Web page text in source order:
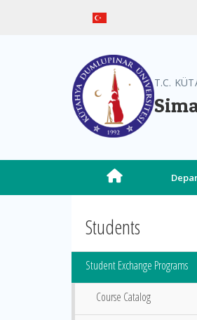
T.C.
Students
Student Exchange Programs
Course Catalog